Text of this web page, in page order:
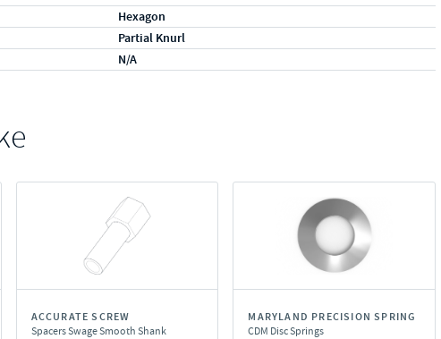
Hexagon
Partial Knurl
N/A
ACCURATE SCREW
Spacers Swage Smooth Shank
MARYLAND PRECISION SPRING
CDM Disc Springs